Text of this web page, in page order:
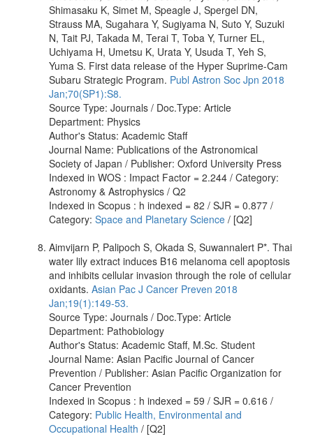
Shimasaku K, Simet M, Speagle J, Spergel DN,
Strauss MA, Sugahara Y, Sugiyama N, Suto Y, Suzuki
N, Tait PJ, Takada M, Terai T, Toba Y, Turner EL,
Uchiyama H, Umetsu K, Urata Y, Usuda T, Yeh S,
Yuma S. First data release of the Hyper Suprime-Cam
Subaru Strategic Program. Publ Astron Soc Jpn 2018
Jan;70(SP1):S8.
Source Type: Journals / Doc.Type: Article
Department: Physics
Author's Status: Academic Staff
Journal Name: Publications of the Astronomical
Society of Japan / Publisher: Oxford University Press
Indexed in WOS : Impact Factor = 2.244 / Category:
Astronomy & Astrophysics / Q2
Indexed in Scopus : h indexed = 82 / SJR = 0.877 /
Category: Space and Planetary Science / [Q2]
Aimvijarn P, Palipoch S, Okada S, Suwannalert P*. Thai
water lily extract induces B16 melanoma cell apoptosis
and inhibits cellular invasion through the role of cellular
oxidants. Asian Pac J Cancer Preven 2018
Jan;19(1):149-53.
Source Type: Journals / Doc.Type: Article
Department: Pathobiology
Author's Status: Academic Staff, M.Sc. Student
Journal Name: Asian Pacific Journal of Cancer
Prevention / Publisher: Asian Pacific Organization for
Cancer Prevention
Indexed in Scopus : h indexed = 59 / SJR = 0.616 /
Category: Public Health, Environmental and
Occupational Health / [Q2]